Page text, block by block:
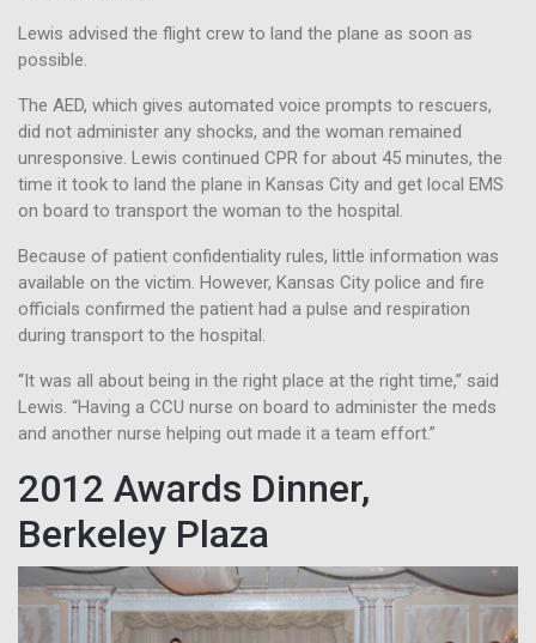
Lewis advised the flight crew to land the plane as soon as
possible.
The AED, which gives automated voice prompts to rescuers,
did not administer any shocks, and the woman remained
unresponsive. Lewis continued CPR for about 45 minutes, the
time it took to land the plane in Kansas City and get local EMS
on board to transport the woman to the hospital.
Because of patient confidentiality rules, little information was
available on the victim. However, Kansas City police and fire
officials confirmed the patient had a pulse and respiration
during transport to the hospital.
“It was all about being in the right place at the right time,” said
Lewis. “Having a CCU nurse on board to administer the meds
and another nurse helping out made it a team effort.”
2012 Awards Dinner,
Berkeley Plaza